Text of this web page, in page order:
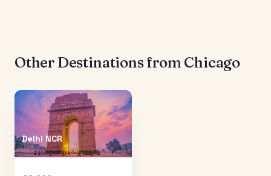
Other Destinations from Chicago
Delhi NCR